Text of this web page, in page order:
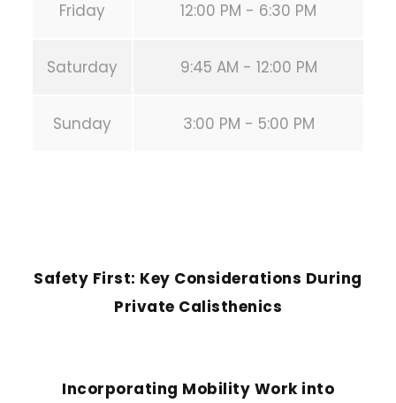
Friday 12:00 PM - 6:30 PM
Saturday 9:45 AM - 12:00 PM
Sunday 3:00 PM - 5:00 PM
Safety First: Key Considerations During
Private Calisthenics
Incorporating Mobility Work into